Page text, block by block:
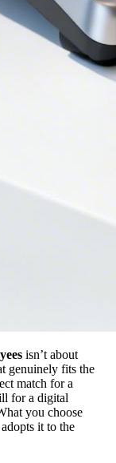
isn’t about
genuinely fits the
match for a
for a digital
you choose
it to the